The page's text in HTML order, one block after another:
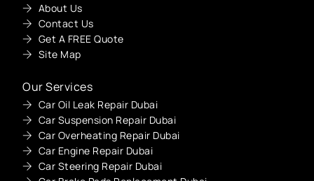
About Us
Contact Us
Get A FREE Quote
Site Map
Our Services
Car Oil Leak Repair Dubai
Car Suspension Repair Dubai
Car Overheating Repair Dubai
Car Engine Repair Dubai
Car Steering Repair Dubai